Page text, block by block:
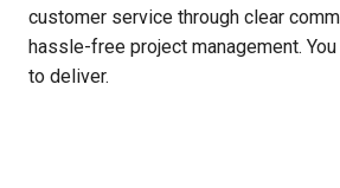
customer service through clear
hassle-free project management.
to deliver.